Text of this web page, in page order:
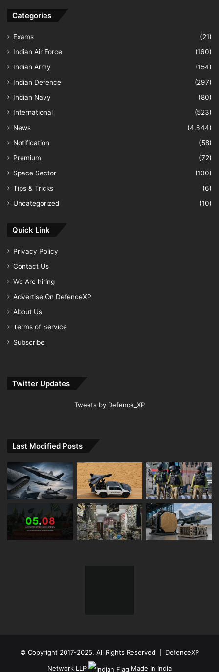
Categories
Exams
(21)
Indian Air Force
(160)
Indian Army
(154)
Indian Defence
(297)
Indian Navy
(80)
International
(523)
News
(4,644)
Notification
(58)
Premium
(72)
Space Sector
(100)
Tips & Tricks
(6)
Uncategorized
(10)
Quick Link
Privacy Policy
Contact Us
We Are hiring
Advertise On DefenceXP
About Us
Terms of Service
Subscribe
Twitter Updates
Tweets by Defence_XP
Last Modified Posts
© Copyright 2017-2025, All Rights Reserved | DefenceXP
Network LLP
Made In India